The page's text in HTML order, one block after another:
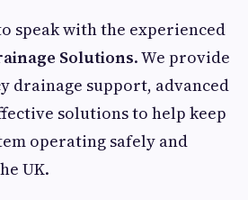
speak with the experienced
Solutions. We provide
drainage support, advanced
solutions to help keep
operating safely and
UK.